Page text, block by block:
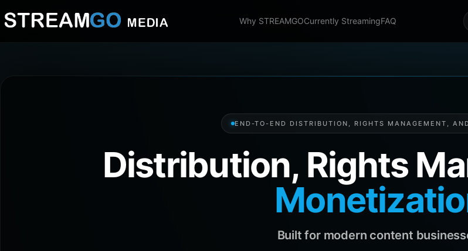
Why STREAMGOCurrently StreamingFAQ
END-TO-END DISTRIBUTION, RIGHTS MANAGEMENT,
Distribution, Rights
Built for modern content